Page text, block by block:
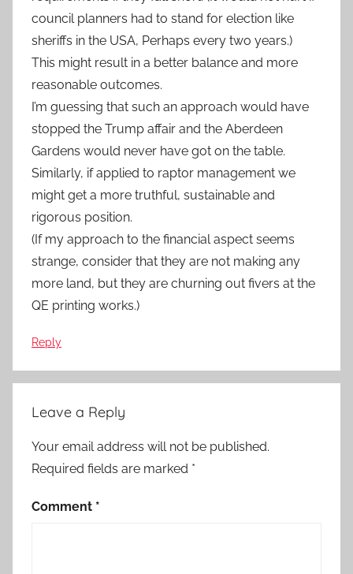
council planners had to stand for election like
sheriffs in the USA, Perhaps every two years.)
This might result in a better balance and more
reasonable outcomes.
I’m guessing that such an approach would have
stopped the Trump affair and the Aberdeen
Gardens would never have got on the table.
Similarly, if applied to raptor management we
might get a more truthful, sustainable and
rigorous position.
(If my approach to the financial aspect seems
strange, consider that they are not making any
more land, but they are churning out fivers at the
QE printing works.)
Reply
Leave a Reply
Your email address will not be published.
Required fields are marked *
Comment *